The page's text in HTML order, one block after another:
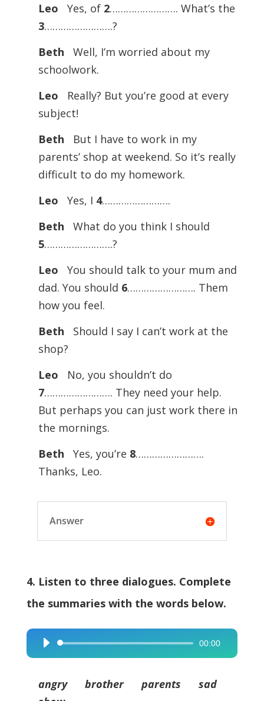
Leo
Yes, of 2……………………. What’s the
3…………………….?
Beth Well, I’m worried about my
schoolwork.
Leo
Really? But you’re good at every
subject!
Beth But I have to work in my
parents’ shop at weekend. So it’s really
difficult to do my homework.
Leo
Yes, I 4…………………….
Beth What do you think I should
5…………………….?
Leo
You should talk to your mum and
dad. You should 6……………………. Them
how you feel.
Beth Should I say I can’t work at the
shop?
Leo
No, you shouldn’t do
7……………………. They need your help.
But perhaps you can just work there in
the mornings.
Beth Yes, you’re 8…………………….
Thanks, Leo.
Answer
4. Listen to three dialogues. Complete
the summaries with the words below.
Audio
Player
00:00
angry brother parents sad